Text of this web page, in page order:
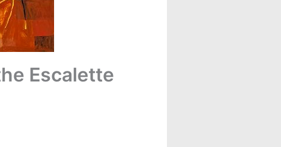
Escalette